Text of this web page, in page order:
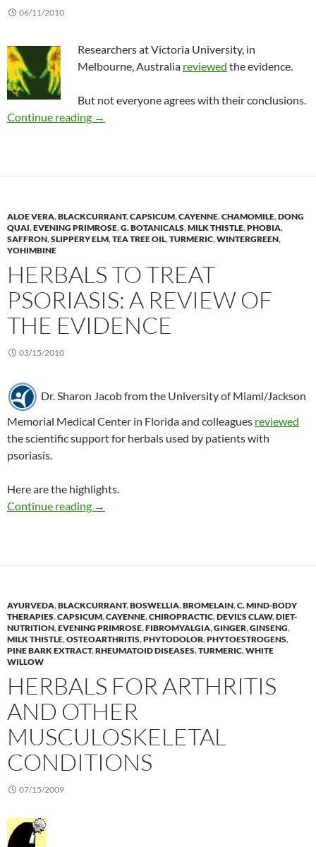
06/11/2010
Researchers at Victoria University, in
Melbourne, Australia reviewed the evidence.
But not everyone agrees with their conclusions.
Continue reading
Review: Herbal medicines to treat
→
ALOE VERA,BLACKCURRANT,CAPSICUM,CAYENNE,CHAMOMILE,DONG
QUAI,EVENING PRIMROSE,G. BOTANICALS,MILK THISTLE,PHOBIA,
SAFFRON,SLIPPERY ELM,TEA TREE OIL,TURMERIC,WINTERGREEN,
YOHIMBINE
HERBALS TO TREAT
PSORIASIS: A REVIEW OF
THE EVIDENCE
03/15/2010
Dr. Sharon Jacob from the University of Miami/Jackson
Memorial Medical Center in Florida and colleagues reviewed
the scientific support for herbals used by patients with
psoriasis.
Here are the highlights.
Continue reading
Herbals to treat psoriasis: A review of the
→
AYURVEDA,BLACKCURRANT,BOSWELLIA,BROMELAIN,C. MIND-BODY
THERAPIES,CAPSICUM,CAYENNE,CHIROPRACTIC,DEVIL'S CLAW,DIET-
NUTRITION,EVENING PRIMROSE,FIBROMYALGIA,GINGER,GINSENG,
MILK THISTLE,OSTEOARTHRITIS,PHYTODOLOR,PHYTOESTROGENS,
PINE BARK EXTRACT,RHEUMATOID DISEASES,TURMERIC,WHITE
WILLOW
HERBALS FOR ARTHRITIS
AND OTHER
MUSCULOSKELETAL
CONDITIONS
07/15/2009